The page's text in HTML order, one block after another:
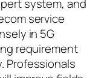
system, and
service
in 5G
requirement
Professionals